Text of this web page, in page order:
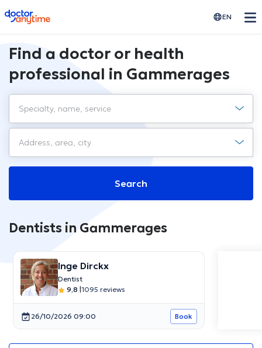
doctoranytime EN
Find a doctor or health
professional in Gammerages
Search
Dentists in Gammerages
Inge Dirckx
Dentist
9,8 |1095 reviews
26/10/2026 09:00 Book